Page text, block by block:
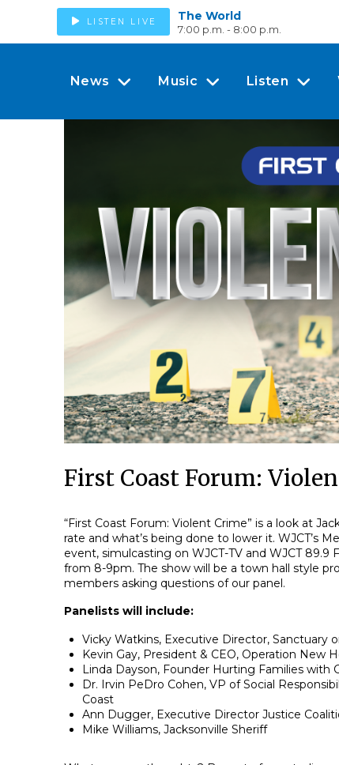
LISTEN LIVE The World
7:00 p.m. - 8:00 p.m.
News Music Listen
First Coast Forum:
“First Coast Forum: Violent Crime” is a look at
rate and what’s being done to lower it. WJCT’s
event, simulcasting on WJCT-TV and WJCT 89.9
from 8-9pm. The show will be a town hall style
members asking questions of our panel.
Panelists will include:
Vicky Watkins, Executive Director, Sanctuary
Kevin Gay, President & CEO, Operation New
Linda Dayson, Founder Hurting Families with
Dr. Irvin PeDro Cohen, VP of Social
Coast
Ann Dugger, Executive Director Justice
Mike Williams, Jacksonville Sheriff